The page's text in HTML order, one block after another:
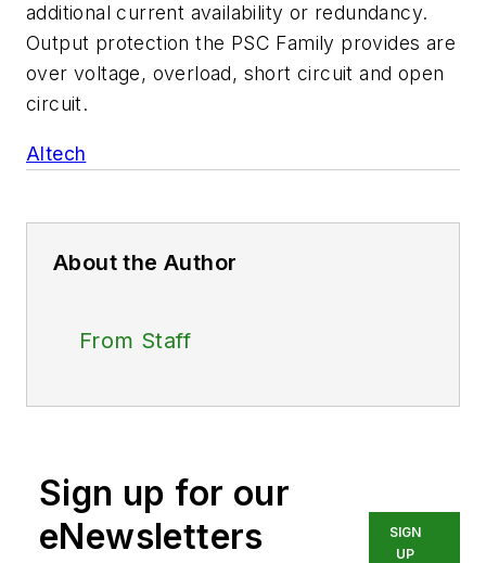
additional current availability or redundancy.
Output protection the PSC Family provides are
over voltage, overload, short circuit and open
circuit.
Altech
About the Author
From Staff
Sign up for our
eNewsletters
SIGN
UP